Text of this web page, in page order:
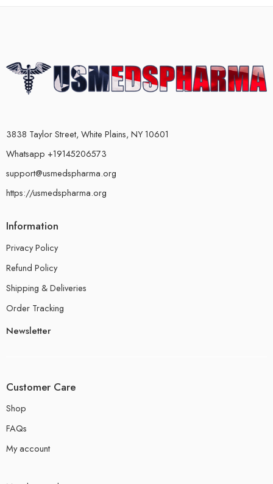
3838 Taylor Street, White Plains, NY 10601
Whatsapp +19145206573
support@usmedspharma.org
https://usmedspharma.org
Information
Privacy Policy
Refund Policy
Shipping & Deliveries
Order Tracking
Newsletter
Customer Care
Shop
FAQs
My account